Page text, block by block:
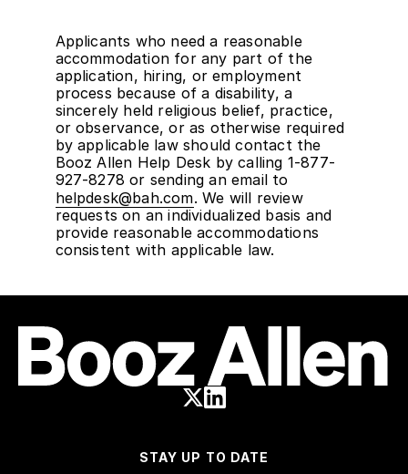
Applicants who need a reasonable
accommodation for any part of the
application, hiring, or employment
process because of a disability, a
sincerely held religious belief, practice,
or observance, or as otherwise required
by applicable law should contact the
Booz Allen Help Desk by calling 1-877-
927-8278 or sending an email to
helpdesk@bah.com. We will review
requests on an individualized basis and
provide reasonable accommodations
consistent with applicable law.
STAY UP TO DATE